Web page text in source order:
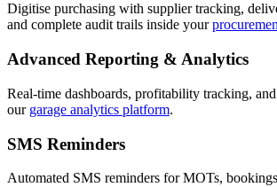
Digitise purchasing with supplier tracking,
and complete audit trails inside your
Advanced Reporting & Analytics
Real-time dashboards, profitability tracking,
our garage analytics platform.
SMS Reminders
Automated SMS reminders for MOTs,